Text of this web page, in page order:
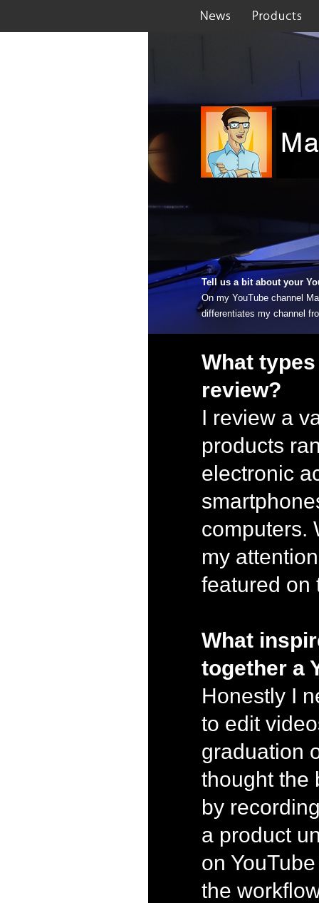
Tell us a bit about your
On my YouTube channel
differentiates my channel
What
review?
I review a
products
electronic
computers.
my
featured on
What
together a
Honestly I
to edit
graduation
thought the
by
a product
on
the